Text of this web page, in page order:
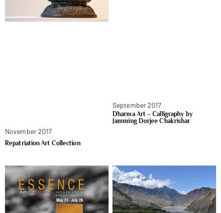
November 2017
Repatriation Art Collection
September 2017
Dharma Art – Calligraphy by
Jamming Dorjee Chakrishar